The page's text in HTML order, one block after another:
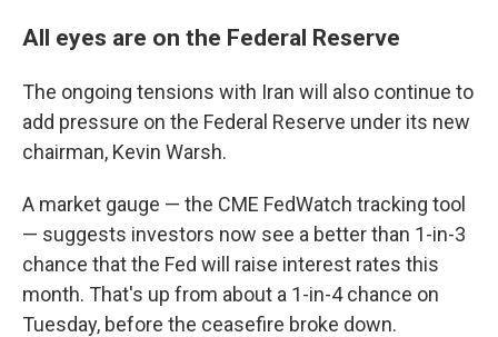
All eyes are on the Federal Reserve
The ongoing tensions with Iran will also continue to
add pressure on the Federal Reserve under its new
chairman, Kevin Warsh.
A market gauge — the CME FedWatch tracking tool
— suggests investors now see a better than 1-in-3
chance that the Fed will raise interest rates this
month. That's up from about a 1-in-4 chance on
Tuesday, before the ceasefire broke down.